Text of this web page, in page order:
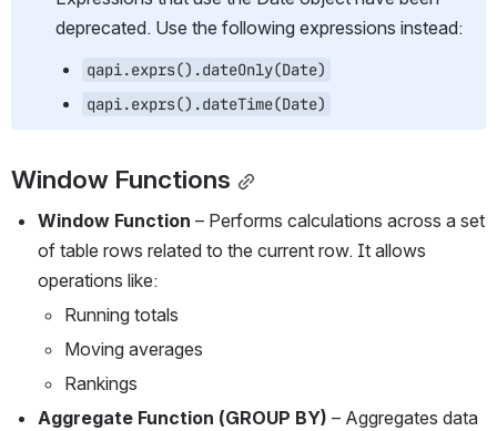
deprecated. Use the following expressions instead:
qapi.exprs().dateOnly(Date)
qapi.exprs().dateTime(Date)
Window Functions
Window Function – Performs calculations across a set
of table rows related to the current row. It allows
operations like:
Running totals
Moving averages
Rankings
Aggregate Function (GROUP BY) – Aggregates data